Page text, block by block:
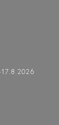
17.8.2026